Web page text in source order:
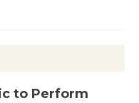
to Perform